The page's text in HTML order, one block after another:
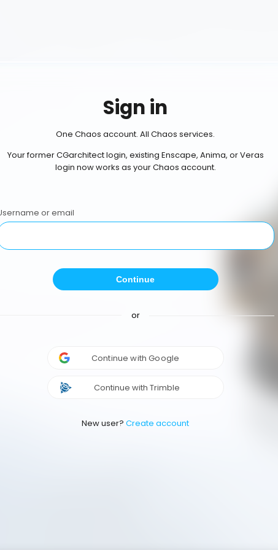
Sign in
One Chaos account. All Chaos services.
Your former CGarchitect login, existing Enscape, Anima, or Veras
login now works as your Chaos account.
or email
Continue
or
Continue with Google
Continue with Trimble
New user? Create account